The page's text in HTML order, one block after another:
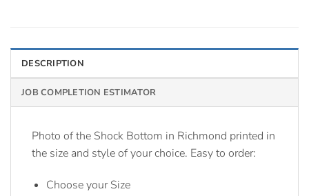
DESCRIPTION
JOB COMPLETION ESTIMATOR
Photo of the Shock Bottom in Richmond printed in
the size and style of your choice. Easy to order:
Choose your Size